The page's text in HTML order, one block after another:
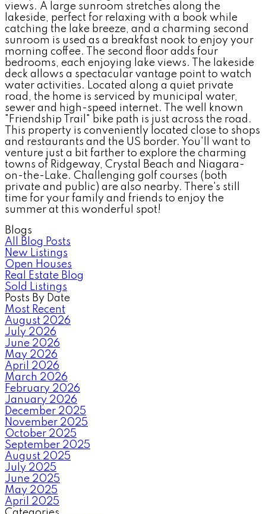
views. A large sunroom stretches along the
lakeside, perfect for relaxing with a book while
catching the lake breeze, and a charming second
sunroom is used as a breakfast nook to enjoy your
morning coffee. The second floor adds four
bedrooms, each enjoying lake views. The lakeside
deck allows a spectacular vantage point to watch
water activities. Located along a quiet private
road, the home is serviced by municipal water,
sewer and high-speed internet. The well known
"Friendship Trail" bike path is just across the road.
This property is conveniently located close to shops
and restaurants and the US border. You'll want to
venture just a bit farther to explore the charming
towns of Ridgeway, Crystal Beach and Niagara-
on-the-Lake. Challenging golf courses (both
private and public) are also nearby. There's still
time for your family and friends to enjoy the
summer at this wonderful spot!
Blogs
All Blog Posts
New Listings
Open Houses
Real Estate Blog
Sold Listings
Posts By Date
Most Recent
August 2026
July 2026
June 2026
May 2026
April 2026
March 2026
February 2026
January 2026
December 2025
November 2025
October 2025
September 2025
August 2025
July 2025
June 2025
May 2025
April 2025